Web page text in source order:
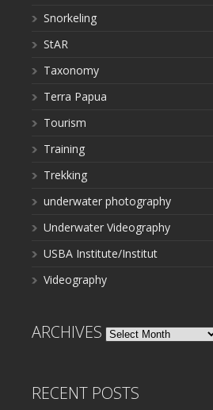
Snorkeling
StAR
Taxonomy
Terra Papua
Tourism
Training
Trekking
underwater photography
Underwater Videography
USBA Institute/Institut
Videography
ARCHIVES Archives
RECENT POSTS